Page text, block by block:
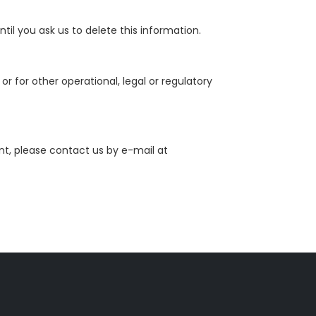
you ask us to delete this information.
for other operational, legal or regulatory
please contact us by e-mail at